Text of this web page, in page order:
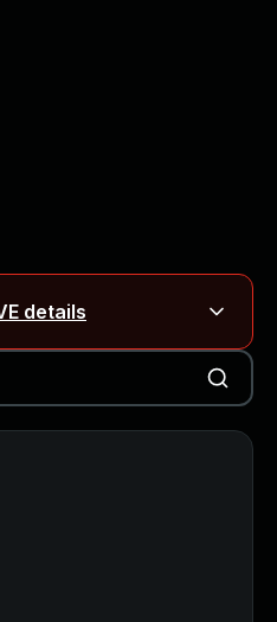
details